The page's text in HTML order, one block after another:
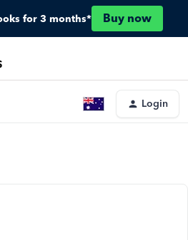
for 3 months* Buy now
Login